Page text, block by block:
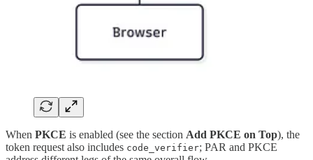
When PKCE is enabled (see the section Add PKCE on Top), the
token request also includes code_verifier; PAR and PKCE